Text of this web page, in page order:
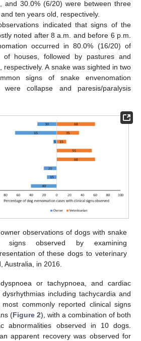
and 30.0% (6/20) were between three
ten years old, respectively.
indicated that signs of the
noted after 8 a.m. and before 6 p.m.
occurred in 80.0% (16/20) of
houses, followed by pastures and
respectively. A snake was sighted in two
signs of snake envenomation
collapse and paresis/paralysis
observations of dogs with snake
signs observed by examining
of these dogs to veterinary
Australia, in 2016.
dyspnoea or tachypnoea, and cardiac
including tachycardia and
commonly reported clinical signs
(Figure 2), with a combination of both
abnormalities observed in 10 dogs.
apparent recovery was observed for